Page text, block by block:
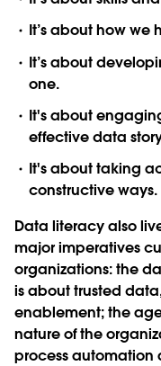
It’s about how
It’s about
one.
It's about
effective data
It's about taking
constructive ways.
Data literacy also
major imperatives
organizations: the
is about trusted
enablement; the
nature of the
process automation